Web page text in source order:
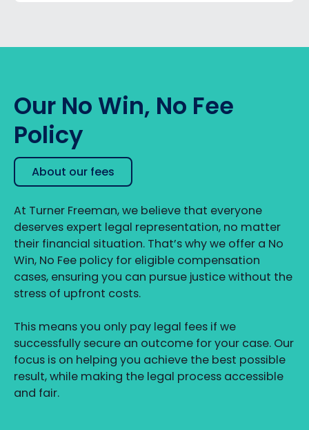
Our No Win, No Fee
Policy
About our fees
At Turner Freeman, we believe that everyone
deserves expert legal representation, no matter
their financial situation. That’s why we offer a No
Win, No Fee policy for eligible compensation
cases, ensuring you can pursue justice without the
stress of upfront costs.
This means you only pay legal fees if we
successfully secure an outcome for your case. Our
focus is on helping you achieve the best possible
result, while making the legal process accessible
and fair.